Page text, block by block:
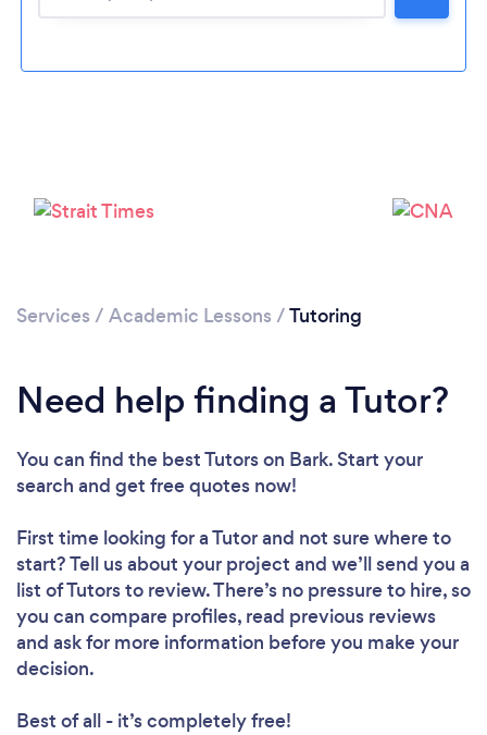
Loading...
Please wait ...
Services / Academic Lessons /Tutoring
Need help finding a Tutor?
You can find the best Tutorson Bark. Start your
search and get free quotes now!
First time looking for a Tutorand not sure where to
start? Tell us about your project and we’ll send you a
list of Tutors to review. There’s no pressure to hire, so
you can compare profiles, read previous reviews
and ask for more information before you make your
decision.
Best of all - it’s completely free!